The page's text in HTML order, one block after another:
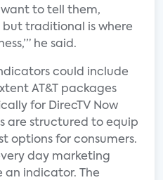
want to tell them,
but traditional is where
he said.
could include
AT&T packages
for DirecTV Now
are structured to equip
options for consumers.
day marketing
an indicator. The